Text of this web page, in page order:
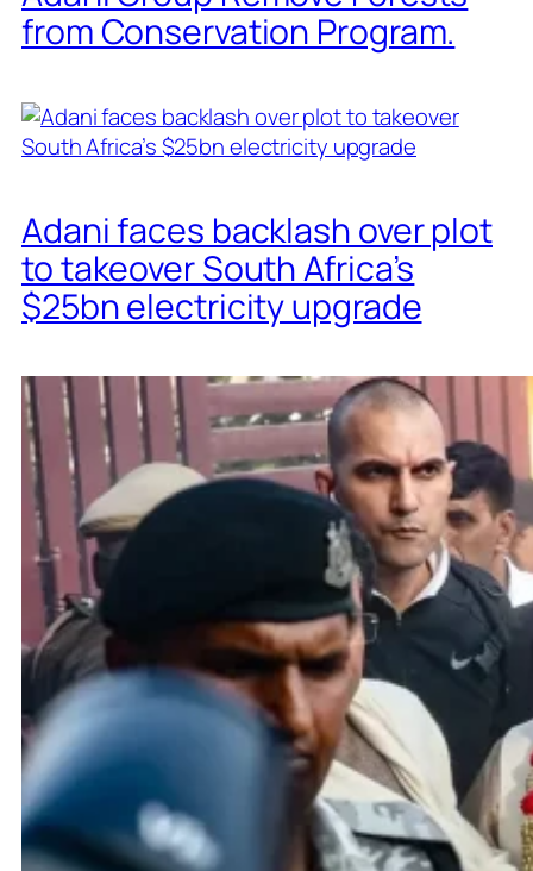
from Conservation Program.
Adani faces backlash over plot
to takeover South Africa’s
$25bn electricity upgrade